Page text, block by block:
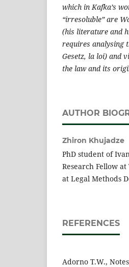
which in Kafka’s
“irresoluble” are
(his literature and
requires analysing
Gesetz, la loi) and
the law and its
AUTHOR
Zhiron Khujadze
PhD student of
Research Fellow
at Legal Methods
REFERENCES
Adorno T.W.,